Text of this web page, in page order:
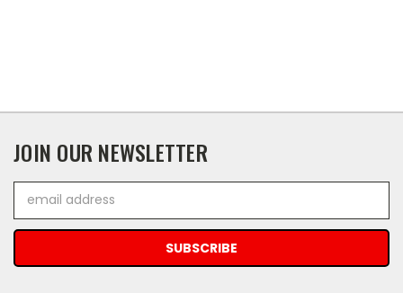
JOIN OUR NEWSLETTER
Address